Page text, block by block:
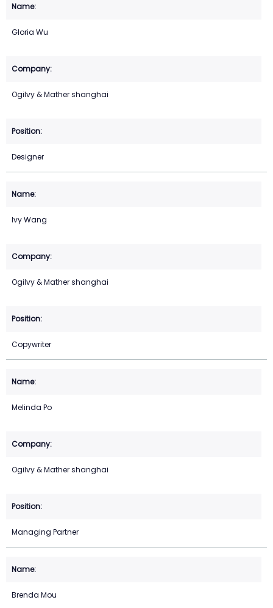
Gloria Wu
Ogilvy & Mather shanghai
Designer
Ivy Wang
Ogilvy & Mather shanghai
Copywriter
Melinda Po
Ogilvy & Mather shanghai
Managing Partner
Brenda Mou